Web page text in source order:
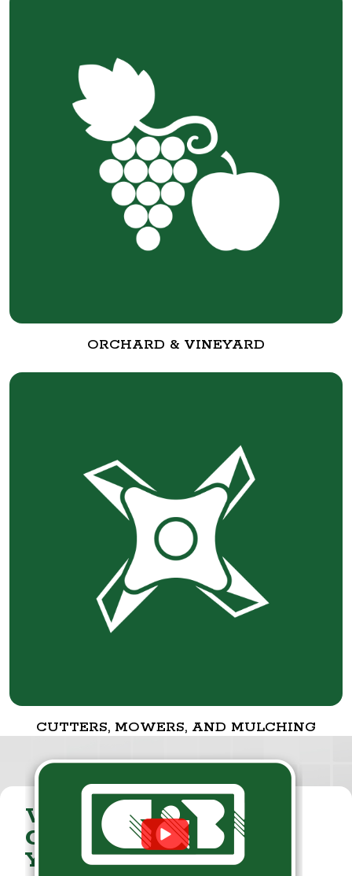
ORCHARD & VINEYARD
CUTTERS, MOWERS, AND MULCHING
VISIT THE
CUMMINGS & BRICKER
YOUTUBE CHANNEL